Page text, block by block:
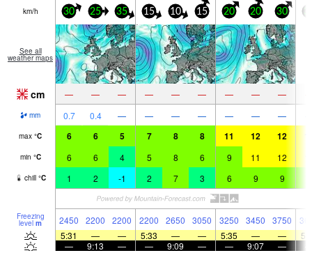
km/h 30 25 35 15 10 15 20 20 30
See all
weather maps
cm — — — — — — — — —
mm 0.7 0.4 — — — — — — —
max °C 6 6 5 7 8 8 11 12 12
min °C 6 6 4 5 8 6 9 11 12
chill °C 1 2 -1 2 7 3 6 9 9
Freezing
level m 2450 2200 2200 2200 2650 3050 3250 3450 3750
5:31
— — 5:33 — — 5:35 — —
—
9:13 — — 9:09 — — 9:07 —